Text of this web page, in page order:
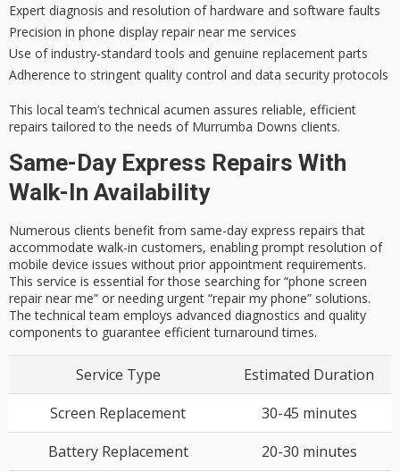
Expert diagnosis and resolution of hardware and software faults
Precision in phone display repair near me services
Use of industry-standard tools and genuine replacement parts
Adherence to stringent quality control and data security protocols
This local team’s technical acumen assures reliable, efficient
repairs tailored to the needs of Murrumba Downs clients.
Same-Day Express Repairs With
Walk-In Availability
Numerous clients benefit from same-day express repairs that
accommodate walk-in customers, enabling prompt resolution of
mobile device issues without prior appointment requirements.
This service is essential for those searching for “phone screen
repair near me” or needing urgent “repair my phone” solutions.
The technical team employs advanced diagnostics and quality
components to guarantee efficient turnaround times.
Service Type
Estimated Duration
Screen Replacement
30-45 minutes
Battery Replacement
20-30 minutes